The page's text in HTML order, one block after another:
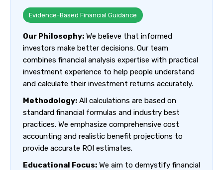
Evidence-Based Financial Guidance
Our Philosophy: We believe that informed
investors make better decisions. Our team
combines financial analysis expertise with practical
investment experience to help people understand
and calculate their investment returns accurately.
Methodology: All calculations are based on
standard financial formulas and industry best
practices. We emphasize comprehensive cost
accounting and realistic benefit projections to
provide accurate ROI estimates.
Educational Focus: We aim to demystify financial